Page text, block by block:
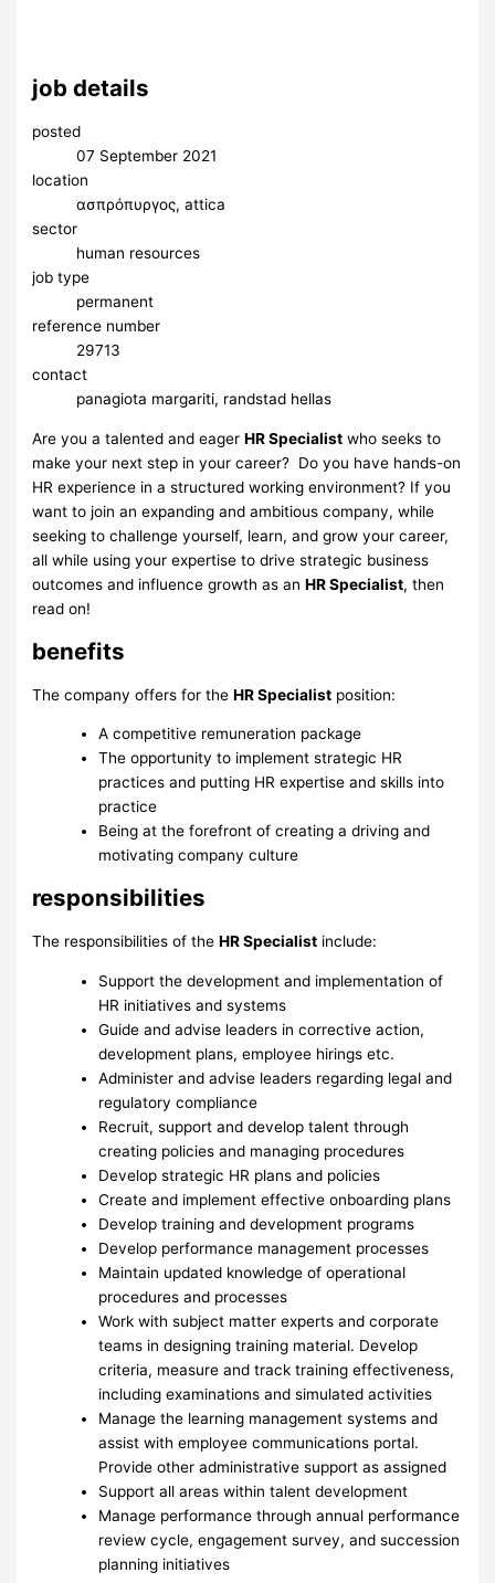
job details
posted
07 September 2021
location
ασπρόπυργος, attica
sector
human resources
job type
permanent
reference number
29713
contact
panagiota margariti, randstad hellas
Are you a talented and eagerHR Specialist who seeks to
make your next step in your career? Do you have hands-on
HR experience in a structured working environment? If you
want to join an expanding and ambitious company, while
seeking to challenge yourself, learn, and grow your career,
all while using your expertise to drive strategic business
outcomes and influence growth as anHR Specialist, then
read on!
benefits
The company offers for theHR Specialist position:
A competitive remuneration package
The opportunity to implement strategic HR
practices and putting HR expertise and skills into
practice
Being at the forefront of creating a driving and
motivating company culture
responsibilities
The responsibilities of theHR Specialist include:
Support the development and implementation of
HR initiatives and systems
Guide and advise leaders in corrective action,
development plans, employee hirings etc.
Administer and advise leaders regarding legal and
regulatory compliance
Recruit, support and develop talent through
creating policies and managing procedures
Develop strategic HR plans and policies
Create and implement effective onboarding plans
Develop training and development programs
Develop performance management processes
Maintain updated knowledge of operational
procedures and processes
Work with subject matter experts and corporate
teams in designing training material. Develop
criteria, measure and track training effectiveness,
including examinations and simulated activities
Manage the learning management systems and
assist with employee communications portal.
Provide other administrative support as assigned
Support all areas within talent development
Manage performance through annual performance
review cycle, engagement survey, and succession
planning initiatives